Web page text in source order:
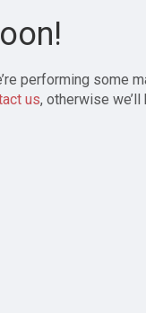
performing some
us, otherwise